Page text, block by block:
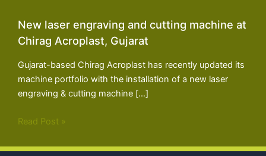
New laser engraving and cutting machine at
Chirag Acroplast, Gujarat
Gujarat-based Chirag Acroplast has recently updated its
machine portfolio with the installation of a new laser
engraving & cutting machine […]
Read Post »